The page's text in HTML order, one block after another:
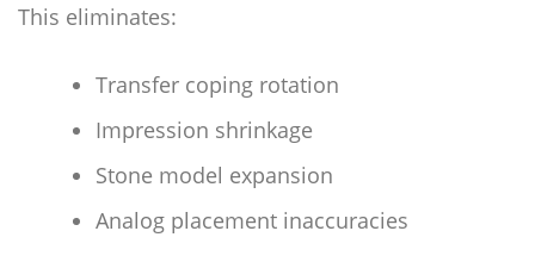
This eliminates:
Transfer coping rotation
Impression shrinkage
Stone model expansion
Analog placement inaccuracies